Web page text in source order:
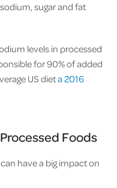
sugar and fat
levels in processed
for 90% of added
US dieta 2016
Foods
have a big impact on